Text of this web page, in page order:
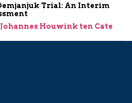
Trial: An Interim
Houwink ten Cate